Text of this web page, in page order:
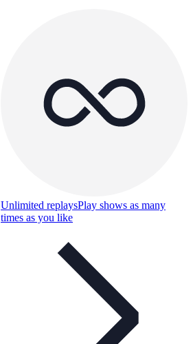
Unlimited replaysPlay shows as many
times as you like